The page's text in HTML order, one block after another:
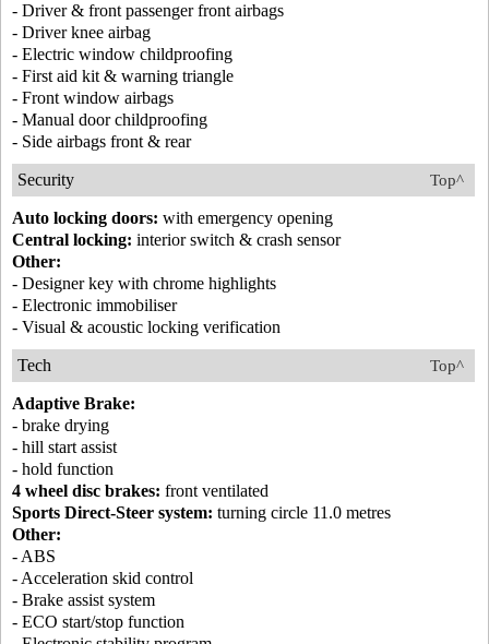
- Driver & front passenger front airbags
- Driver knee airbag
- Electric window childproofing
- First aid kit & warning triangle
- Front window airbags
- Manual door childproofing
- Side airbags front & rear
Top^
Security
Auto locking doors: with emergency opening
Central locking: interior switch & crash sensor
Other:
- Designer key with chrome highlights
- Electronic immobiliser
- Visual & acoustic locking verification
Top^
Tech
Adaptive Brake:
- brake drying
- hill start assist
- hold function
4 wheel disc brakes: front ventilated
Sports Direct-Steer system: turning circle 11.0 metres
Other:
- ABS
- Acceleration skid control
- Brake assist system
- ECO start/stop function